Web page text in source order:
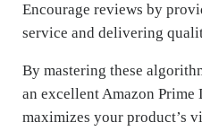
Encourage reviews by
service and delivering
By mastering these
an excellent Amazon
maximizes your product’s